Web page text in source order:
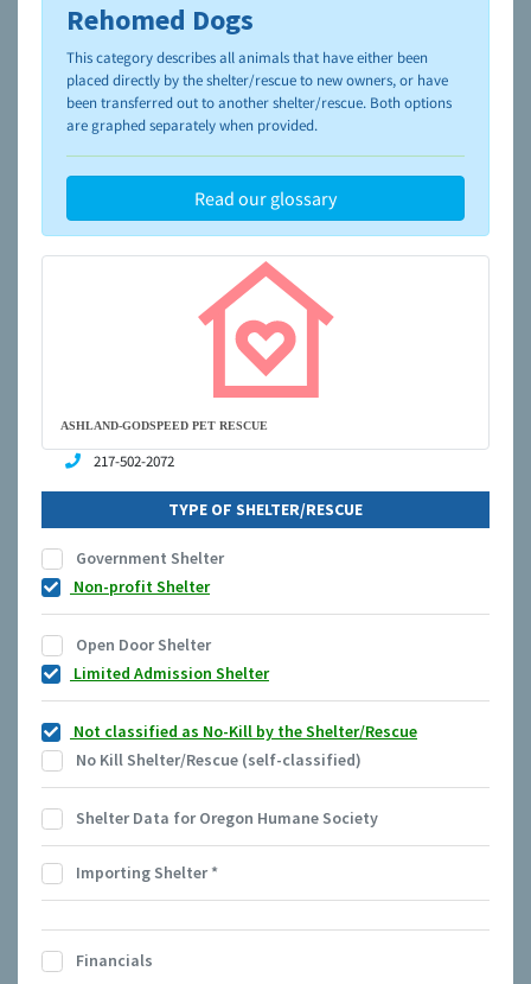
To learn more about shelters and rescues and adoption,
please visit the NAIA Dog Finder’s Guide
Rehomed Dogs
This category describes all animals that have either been
placed directly by the shelter/rescue to new owners, or have
been transferred out to another shelter/rescue. Both options
are graphed separately when provided.
Read our glossary
ASHLAND-GODSPEED PET RESCUE
217-502-2072
TYPE OF SHELTER/RESCUE
Government Shelter
Non-profit Shelter
Open Door Shelter
Limited Admission Shelter
Not classified as No-Kill by the Shelter/Rescue
No Kill Shelter/Rescue (self-classified)
Shelter Data for Oregon Humane Society
Importing Shelter*
Financials